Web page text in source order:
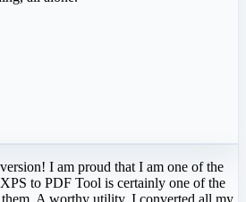
I am proud that I am one of the
to PDF Tool is certainly one of the
A worthy utility, I converted all my